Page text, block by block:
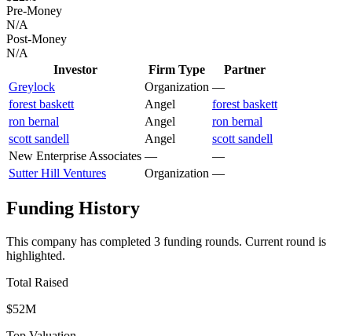
Pre-Money
N/A
Post-Money
N/A
Investor
Firm Type
Partner
Greylock
Organization —
forest baskett
Angel
forest baskett
ron bernal
Angel
ron bernal
scott sandell
Angel
scott sandell
New Enterprise Associates —
—
Sutter Hill Ventures
Organization —
Funding History
This company has completed 3 funding rounds. Current round is
highlighted.
Total Raised
$52M